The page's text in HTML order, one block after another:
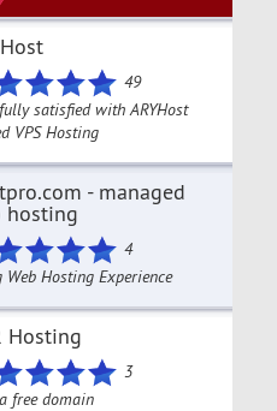
49
satisfied with ARYHost
VPS Hosting
- managed
hosting
4
Web Hosting Experience
Hosting
3
free domain